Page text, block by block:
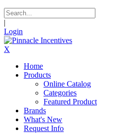
|
Login
X
Home
Products
Online Catalog
Categories
Featured Product
Brands
What's New
Request Info